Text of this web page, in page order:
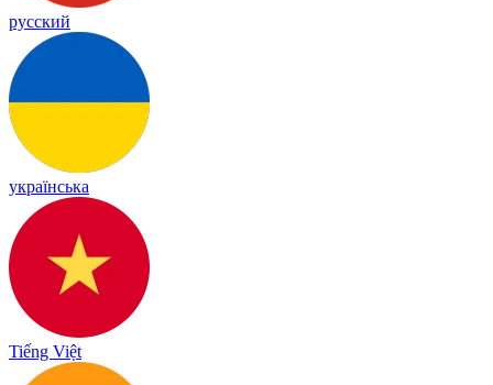
русский
українська
Tiếng Việt